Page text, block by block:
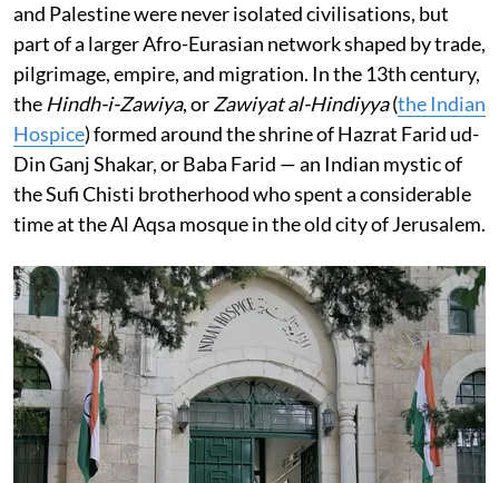
and Palestine were never isolated civilisations, but
part of a larger Afro-Eurasian network shaped by trade,
pilgrimage, empire, and migration. In the 13th century,
the Hindh-i-Zawiya, orZawiyat al-Hindiyya(the Indian
Hospice) formed around the shrine of Hazrat Farid ud-
Din Ganj Shakar, or Baba Farid — an Indian mystic of
the Sufi Chisti brotherhood who spent a considerable
time at the Al Aqsa mosque in the old city of Jerusalem.